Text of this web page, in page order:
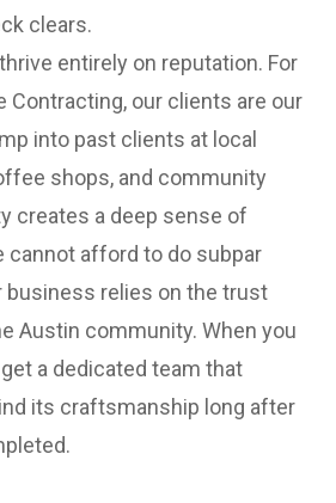
clears.
entirely on reputation. For
Contracting, our clients are our
into past clients at local
shops, and community
creates a deep sense of
cannot afford to do subpar
business relies on the trust
Austin community. When you
a dedicated team that
its craftsmanship long after